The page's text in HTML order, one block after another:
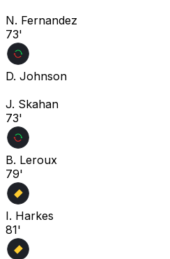
N. Fernandez
73'
D. Johnson
J. Skahan
73'
B. Leroux
79'
I. Harkes
81'